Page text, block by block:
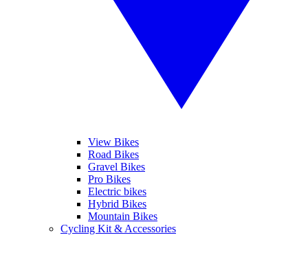
View Bikes
Road Bikes
Gravel Bikes
Pro Bikes
Electric bikes
Hybrid Bikes
Mountain Bikes
Cycling Kit & Accessories